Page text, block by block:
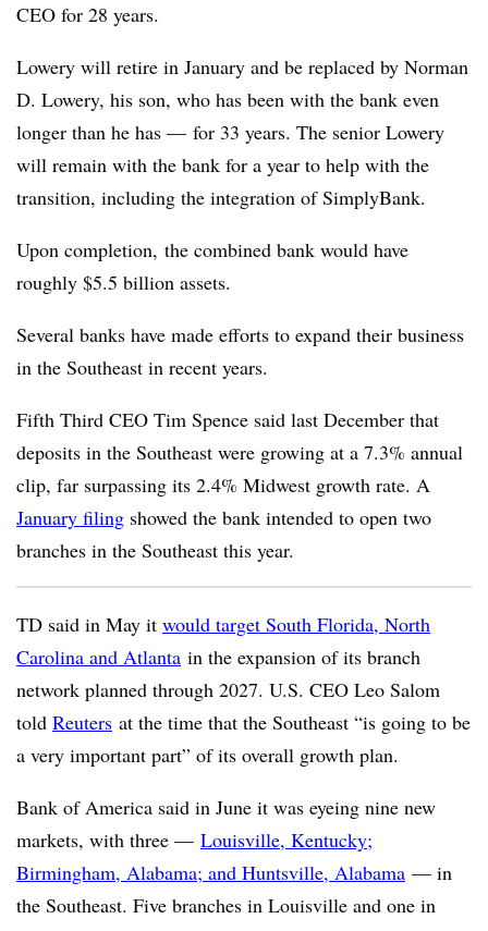
CEO for 28 years.
Lowery will retire in January and be replaced by Norman
D. Lowery, his son, who has been with the bank even
longer than he has — for 33 years. The senior Lowery
will remain with the bank for a year to help with the
transition, including the integration of SimplyBank.
Upon completion, the combined bank would have
roughly $5.5 billion assets.
Several banks have made efforts to expand their business
in the Southeast in recent years.
Fifth Third CEO Tim Spence said last December that
deposits in the Southeast were growing at a 7.3% annual
clip, far surpassing its 2.4% Midwest growth rate. A
January filing showed the bank intended to open two
branches in the Southeast this year.
TD said in May it would target South Florida, North
Carolina and Atlanta in the expansion of its branch
network planned through 2027. U.S. CEO Leo Salom
told Reuters at the time that the Southeast “is going to be
a very important part” of its overall growth plan.
Bank of America said in June it was eyeing nine new
markets, with three — Louisville, Kentucky;
Birmingham, Alabama; and Huntsville, Alabama — in
the Southeast. Five branches in Louisville and one in